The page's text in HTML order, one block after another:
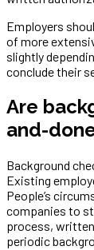
Employers
of more
slightly
conclude their
Are
and-
Background
Existing
People’s
companies to
process,
periodic